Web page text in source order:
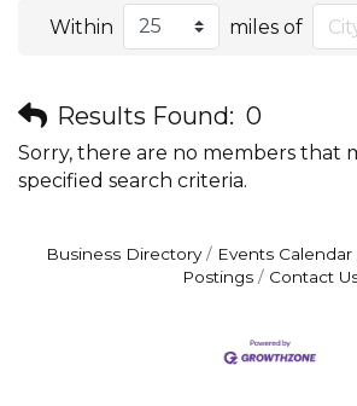
Within miles of
Results Found: 0
Sorry, there are no members that
specified search criteria.
Business Directory Events Calendar
Postings
Contact